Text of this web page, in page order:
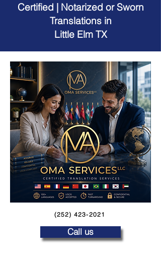
Certified | Notarized or Sworn
Translations in
Little Elm TX
(252) 423-2021
Call us